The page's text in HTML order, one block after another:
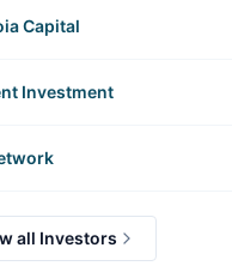
Capital
Investment
all Investors